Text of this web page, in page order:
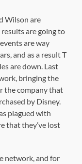
Wilson are
are going to
are way
and as a result T
are down. Last
bringing the
the company that
by Disney.
plagued with
that they’ve lost
network, and for